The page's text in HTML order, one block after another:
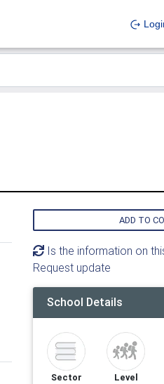
ADD TO
Is the information on
Request update
School Details
Sector
Level